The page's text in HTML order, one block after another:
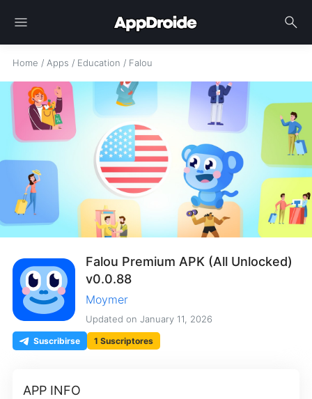
menu search
Home / Apps / Education / Falou
Falou Premium APK (All Unlocked)
v0.0.88
Moymer
Updated on January 11, 2026
Suscribirse 1 Suscriptores
APP INFO